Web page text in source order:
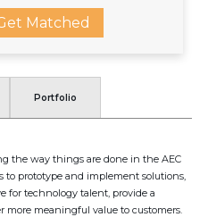
Matched
Portfolio
the way things are done in the AEC
prototype and implement solutions,
for technology talent, provide a
more meaningful value to customers.